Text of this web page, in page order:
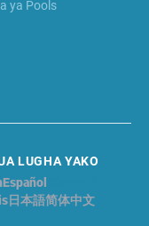
ya Pools
LUGHA YAKO
Español
日本語简体中文